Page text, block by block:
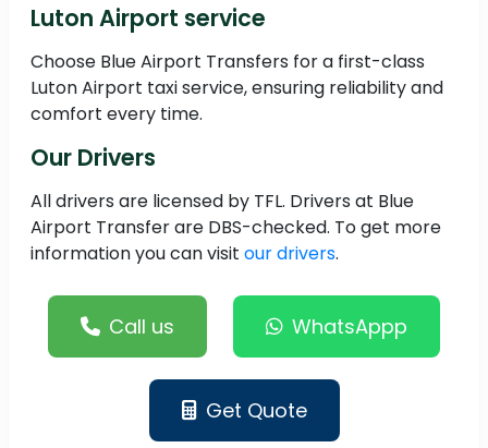
Luton Airport service
Choose Blue Airport Transfers for a first-class
Luton Airport taxi service, ensuring reliability and
comfort every time.
Our Drivers
All drivers are licensed by TFL. Drivers at Blue
Airport Transfer are DBS-checked. To get more
information you can visit our drivers.
Call us WhatsAppp
Get Quote